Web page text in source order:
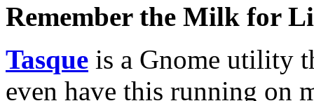
Remember the Milk for
Tasque is a Gnome utility
even have this running on